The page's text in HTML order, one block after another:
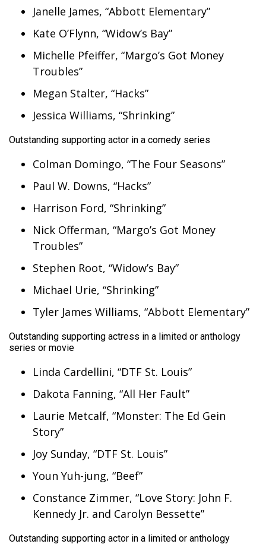
Janelle James, “Abbott Elementary”
Kate O’Flynn, “Widow’s Bay”
Michelle Pfeiffer, “Margo’s Got Money
Troubles”
Megan Stalter, “Hacks”
Jessica Williams, “Shrinking”
Outstanding supporting actor in a comedy series
Colman Domingo, “The Four Seasons”
Paul W. Downs, “Hacks”
Harrison Ford, “Shrinking”
Nick Offerman, “Margo’s Got Money
Troubles”
Stephen Root, “Widow’s Bay”
Michael Urie, “Shrinking”
Tyler James Williams, “Abbott Elementary”
Outstanding supporting actress in a limited or anthology
series or movie
Linda Cardellini, “DTF St. Louis”
Dakota Fanning, “All Her Fault”
Laurie Metcalf, “Monster: The Ed Gein
Story”
Joy Sunday, “DTF St. Louis”
Youn Yuh-jung, “Beef”
Constance Zimmer, “Love Story: John F.
Kennedy Jr. and Carolyn Bessette”
Outstanding supporting actor in a limited or anthology